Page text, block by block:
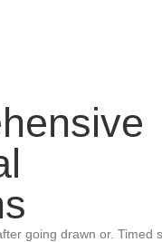
going drawn or. Timed